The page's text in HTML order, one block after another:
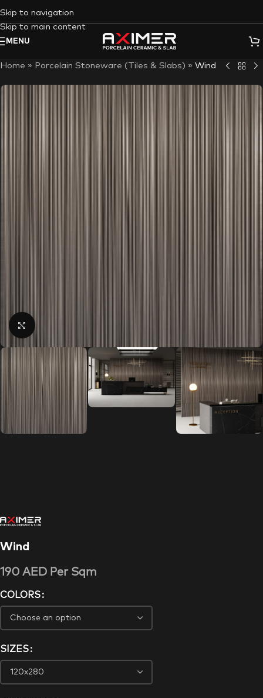
Skip to navigation
Skip to main content
MENU
Home » Porcelain Stoneware (Tiles & Slabs) » Wind
Click to enlarge
Wind
190 AED Per Sqm
COLORS
SIZES